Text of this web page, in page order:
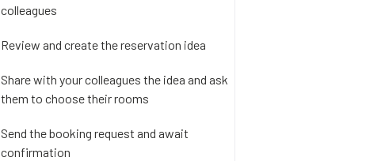
colleagues
Review and create the reservation idea
Share with your colleagues the idea and ask
them to choose their rooms
Send the booking request and await
confirmation